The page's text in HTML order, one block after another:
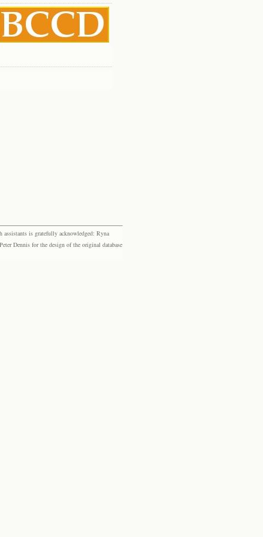
is gratefully acknowledged: Ryna
Dennis for the design of the original database